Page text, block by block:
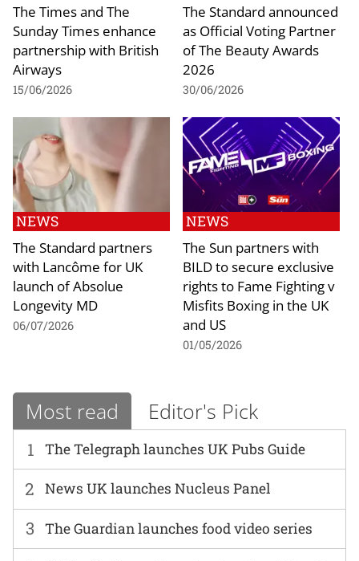
The Times and The
Sunday Times enhance
partnership with British
Airways
15/06/2026
The Standard announced
as Official Voting Partner
of The Beauty Awards
2026
30/06/2026
NEWS
The Standard partners
with Lancôme for UK
launch of Absolue
Longevity MD
06/07/2026
NEWS
The Sun partners with
BILD to secure exclusive
rights to Fame Fighting v
Misfits Boxing in the UK
and US
01/05/2026
Most read Editor's Pick
1 The Telegraph launches UK Pubs Guide
2 News UK launches Nucleus Panel
3 The Guardian launches food video series